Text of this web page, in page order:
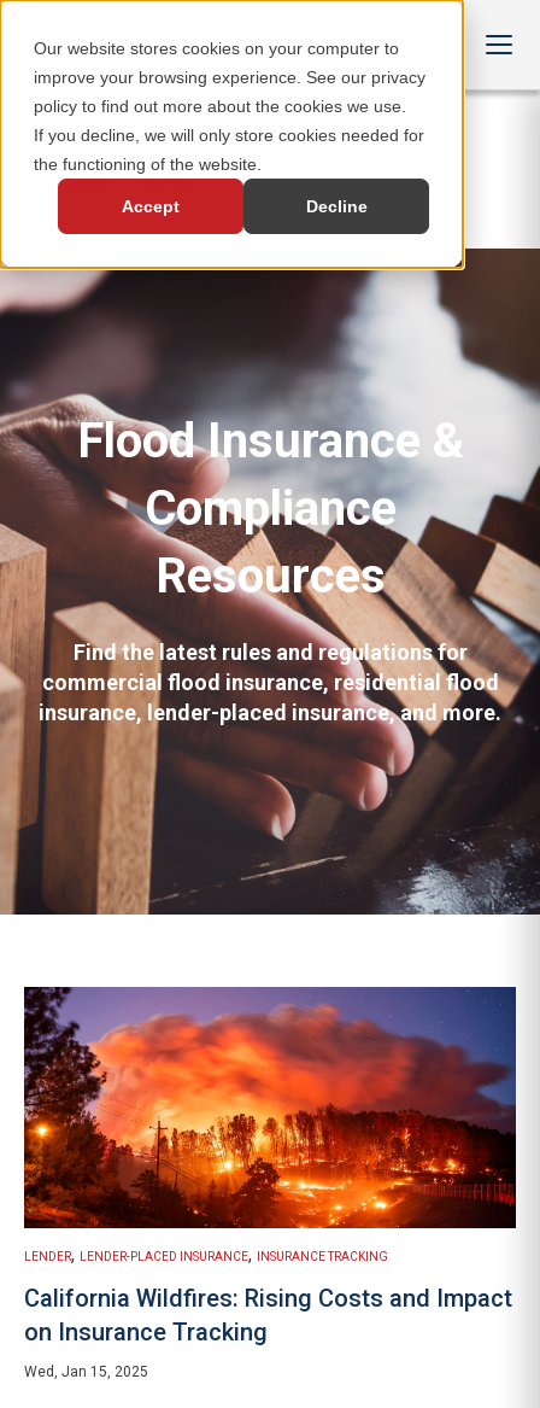
Our website stores cookies on your computer to
improve your browsing experience. See our privacy
policy to find out more about the cookies we use.
If you decline, we will only store cookies needed for
the functioning of the website.
Accept Decline
Flood Insurance &
Compliance
Resources
Find the latest rules and regulations for
commercial flood insurance, residential flood
insurance, lender-placed insurance, and more.
LENDER, LENDER-PLACED INSURANCE, INSURANCE TRACKING
California Wildfires: Rising Costs and Impact
on Insurance Tracking
Wed, Jan 15, 2025